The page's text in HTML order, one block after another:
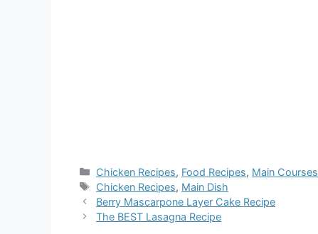
Categories
Chicken Recipes, Food Recipes, Main Courses
Tags
Chicken Recipes, Main Dish
Berry Mascarpone Layer Cake Recipe
The BEST Lasagna Recipe